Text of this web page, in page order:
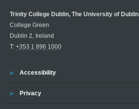
Trinity College Dublin, The University of Dublin
College Green
Dublin 2, Ireland
T: +353 1 896 1000
Trinity
Accessibility
Trinity
Privacy